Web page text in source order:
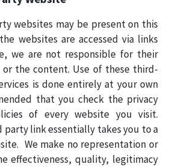
websites may be present on this
websites are accessed via links
we are not responsible for their
or the content. Use of these third-
is done entirely at your own
that you check the privacy
of every website you visit.
party link essentially takes you to a
We make no representation or
effectiveness, quality, legitimacy